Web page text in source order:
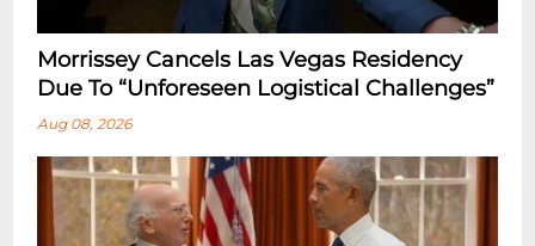
Morrissey Cancels Las Vegas Residency
Due To “Unforeseen Logistical Challenges”
Aug 08, 2026